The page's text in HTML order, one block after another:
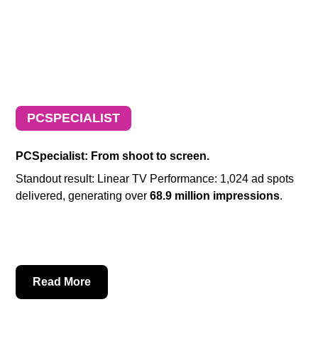
PCSPECIALIST
PCSpecialist: From shoot to screen.
Standout result: Linear TV Performance: 1,024 ad spots
delivered, generating over68.9 million impressions.
Read More